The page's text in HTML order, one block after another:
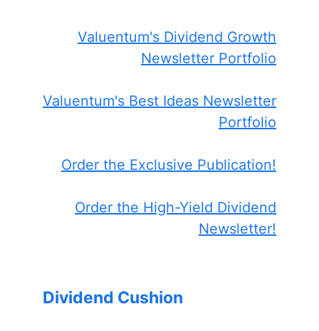
Valuentum's Dividend Growth
Newsletter Portfolio
Valuentum's Best Ideas Newsletter
Portfolio
Order the Exclusive Publication!
Order the High-Yield Dividend
Newsletter!
Dividend Cushion